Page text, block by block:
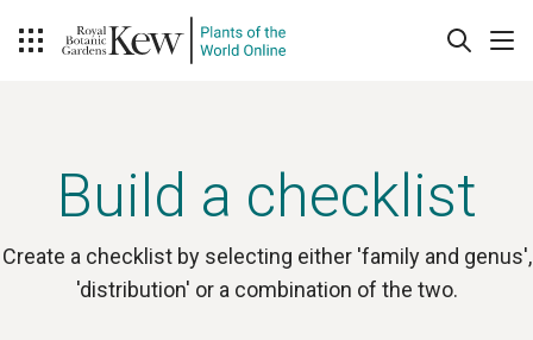
Build a checklist
Create a checklist by selecting either 'family and genus',
'distribution' or a combination of the two.